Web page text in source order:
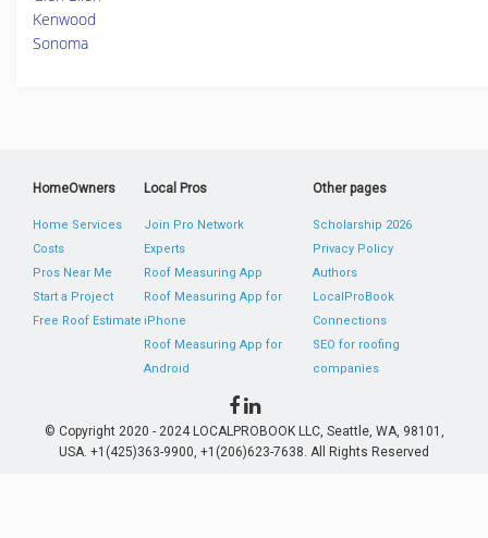
Kenwood
Sonoma
HomeOwners
Home Services
Costs
Pros Near Me
Start a Project
Free Roof Estimate
Local Pros
Join Pro Network
Experts
Roof Measuring App
Roof Measuring App for
iPhone
Roof Measuring App for
Android
Other pages
Scholarship 2026
Privacy Policy
Authors
LocalProBook
Connections
SEO for roofing
companies
© Copyright 2020 - 2024 LOCALPROBOOK LLC, Seattle, WA, 98101,
USA. +1(425)363-9900, +1(206)623-7638. All Rights Reserved